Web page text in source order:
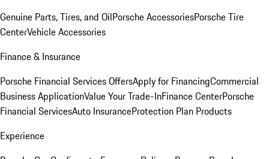
Genuine Parts, Tires, and OilPorsche AccessoriesPorsche Tire
CenterVehicle Accessories
Finance & Insurance
Porsche Financial Services OffersApply for FinancingCommercial
Business ApplicationValue Your Trade-InFinance CenterPorsche
Financial ServicesAuto InsuranceProtection Plan Products
Experience